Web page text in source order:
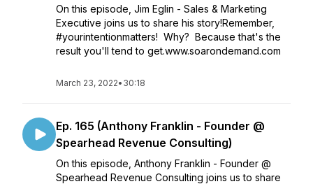
On this episode, Jim Eglin - Sales & Marketing
Executive joins us to share his story!Remember,
#yourintentionmatters! Why? Because that's the
result you'll tend to get.www.soarondemand.com
March 23, 2022• 30:18
Ep. 165 (Anthony Franklin - Founder @
Spearhead Revenue Consulting)
On this episode, Anthony Franklin - Founder @
Spearhead Revenue Consulting joins us to share